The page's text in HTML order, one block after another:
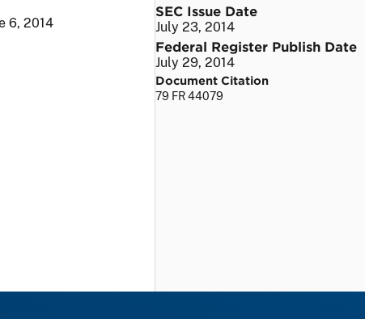
6, 2014
SEC Issue Date
July 23, 2014
Federal Register Publish Date
July 29, 2014
Document Citation
79 FR 44079